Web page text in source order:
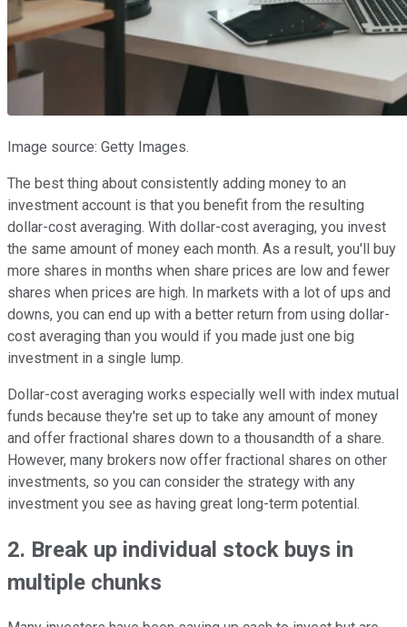
Image source: Getty Images.
The best thing about consistently adding money to an
investment account is that you benefit from the resulting
dollar-cost averaging. With dollar-cost averaging, you invest
the same amount of money each month. As a result, you'll buy
more shares in months when share prices are low and fewer
shares when prices are high. In markets with a lot of ups and
downs, you can end up with a better return from using dollar-
cost averaging than you would if you made just one big
investment in a single lump.
Dollar-cost averaging works especially well with index mutual
funds because they're set up to take any amount of money
and offer fractional shares down to a thousandth of a share.
However, many brokers now offer fractional shares on other
investments, so you can consider the strategy with any
investment you see as having great long-term potential.
2. Break up individual stock buys in
multiple chunks